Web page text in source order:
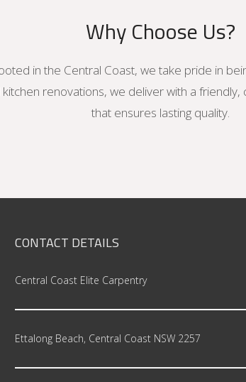
Why Choose Us?
in the Central Coast, we take pride in
renovations, we deliver with a
that ensures lasting quality.
CONTACT DETAILS
Central Coast Elite Carpentry
Ettalong Beach, Central Coast NSW 2257